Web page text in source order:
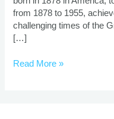
from 1878 to 1955,
challenging times of the
[…]
Read More »